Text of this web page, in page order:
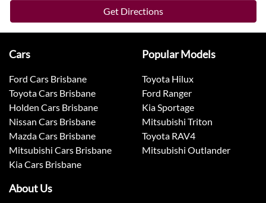
Get Directions
Cars
Ford Cars Brisbane
Toyota Cars Brisbane
Holden Cars Brisbane
Nissan Cars Brisbane
Mazda Cars Brisbane
Mitsubishi Cars Brisbane
Kia Cars Brisbane
Popular Models
Toyota Hilux
Ford Ranger
Kia Sportage
Mitsubishi Triton
Toyota RAV4
Mitsubishi Outlander
About Us